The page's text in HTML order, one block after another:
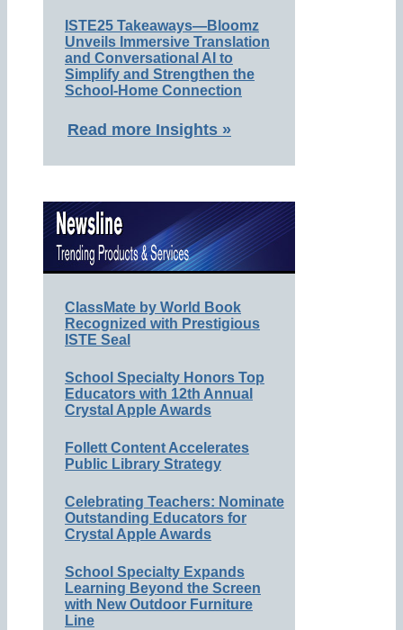
ISTE25 Takeaways—Bloomz
Unveils Immersive Translation
and Conversational AI to
Simplify and Strengthen the
School-Home Connection
Read more Insights »
ClassMate by World Book
Recognized with Prestigious
ISTE Seal
School Specialty Honors Top
Educators with 12th Annual
Crystal Apple Awards
Follett Content Accelerates
Public Library Strategy
Celebrating Teachers: Nominate
Outstanding Educators for
Crystal Apple Awards
School Specialty Expands
Learning Beyond the Screen
with New Outdoor Furniture
Line